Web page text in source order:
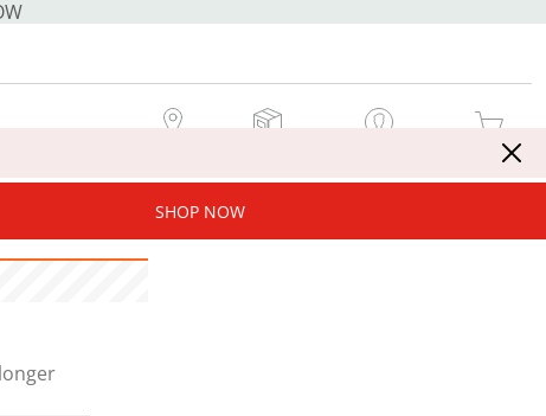
MY CART
SHOP NOW